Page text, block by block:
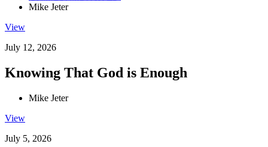
Mike Jeter
View
July 12, 2026
Knowing That God is Enough
Mike Jeter
View
July 5, 2026